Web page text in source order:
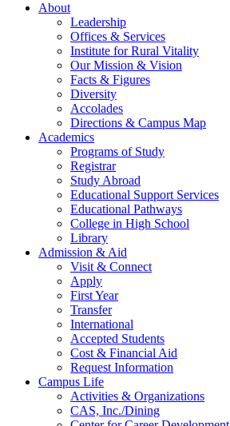
About
Leadership
Offices & Services
Institute for Rural Vitality
Our Mission & Vision
Facts & Figures
Diversity
Accolades
Directions & Campus Map
Academics
Programs of Study
Registrar
Study Abroad
Educational Support Services
Educational Pathways
College in High School
Library
Admission & Aid
Visit & Connect
Apply
First Year
Transfer
International
Accepted Students
Cost & Financial Aid
Request Information
Campus Life
Activities & Organizations
CAS, Inc./Dining